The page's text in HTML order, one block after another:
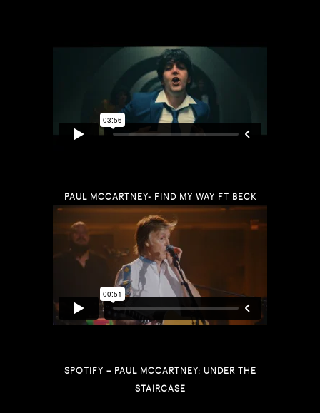
PAUL MCCARTNEY- FIND MY WAY FT BECK
SPOTIFY – PAUL MCCARTNEY: UNDER THE
STAIRCASE